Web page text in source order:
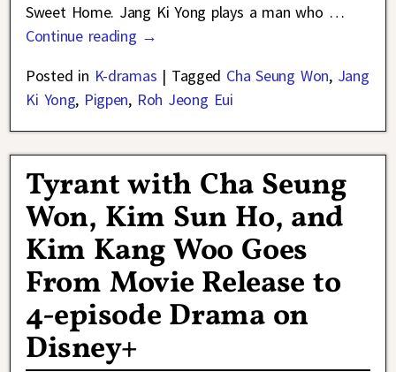
Sweet Home. Jang Ki Yong plays a man who …
Continue reading →
Posted in K-dramas | Tagged Cha Seung Won, Jang
Ki Yong, Pigpen, Roh Jeong Eui
Tyrant with Cha Seung
Won, Kim Sun Ho, and
Kim Kang Woo Goes
From Movie Release to
4-episode Drama on
Disney+